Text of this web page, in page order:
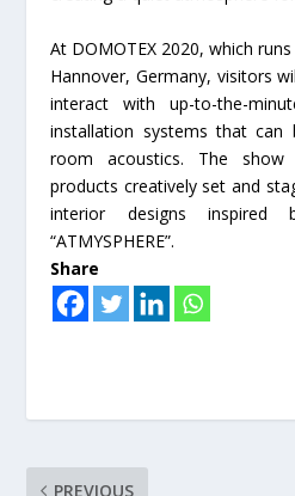
At DOMOTEX 2020, which
Hannover, Germany, visitors
interact with up-to-the-
installation systems that
room acoustics. The show
products creatively set and
interior designs
“ATMYSPHERE”.
Share
PREVIOUS